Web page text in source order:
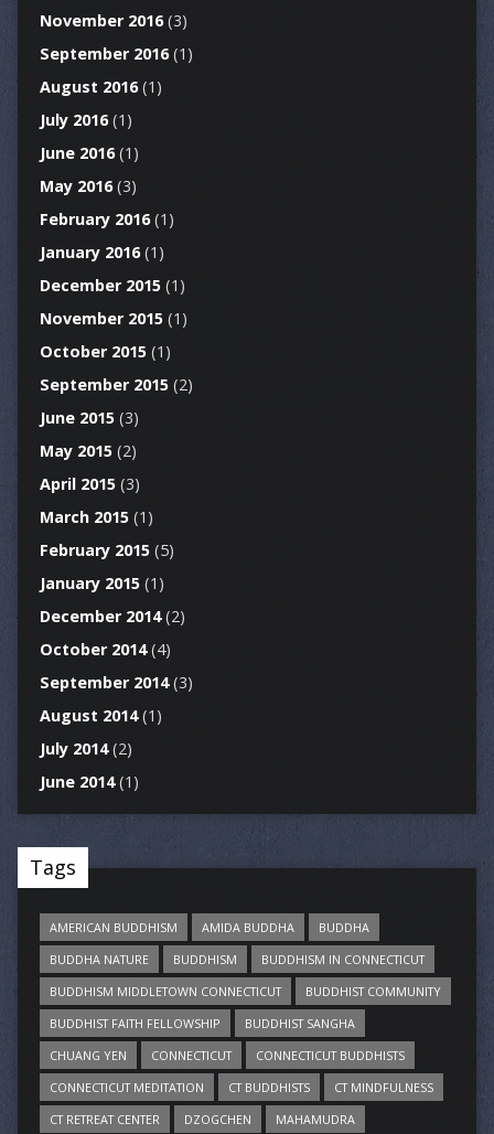
November 2016(3)
September 2016(1)
August 2016(1)
July 2016(1)
June 2016(1)
May 2016(3)
February 2016(1)
January 2016(1)
December 2015(1)
November 2015(1)
October 2015(1)
September 2015(2)
June 2015(3)
May 2015(2)
April 2015(3)
March 2015(1)
February 2015(5)
January 2015(1)
December 2014(2)
October 2014(4)
September 2014(3)
August 2014(1)
July 2014(2)
June 2014(1)
Tags
AMERICAN BUDDHISM AMIDA BUDDHA
BUDDHA
BUDDHA NATURE
BUDDHISM
BUDDHISM IN CONNECTICUT
BUDDHISM MIDDLETOWN CONNECTICUT
BUDDHIST COMMUNITY
BUDDHIST FAITH FELLOWSHIP
BUDDHIST SANGHA
CHUANG YEN
CONNECTICUT
CONNECTICUT BUDDHISTS
CONNECTICUT MEDITATION
CT BUDDHISTS
CT MINDFULNESS
CT RETREAT CENTER
DZOGCHEN
MAHAMUDRA